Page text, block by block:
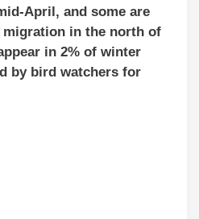
April, and some are
in the north of
in 2% of winter
by bird watchers for